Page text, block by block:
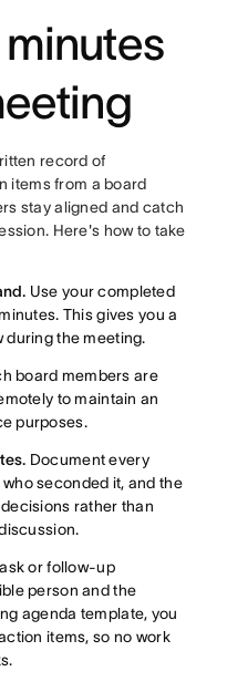
record of
items from a board
stay aligned and catch
Here's how to take
Use your completed
This gives you a
the meeting.
board members are
to maintain an
purposes.
Document every
seconded it, and the
rather than
or follow-up
person and the
agenda template, you
items, so no work